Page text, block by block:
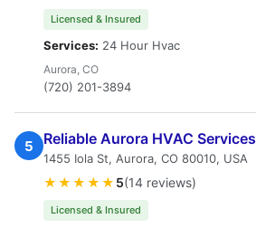
Licensed & Insured
Services: 24 Hour Hvac
Aurora, CO
(720) 201-3894
5 Reliable Aurora HVAC Services
1455 Iola St, Aurora, CO 80010, USA
★★★★★ 5(14 reviews)
Licensed & Insured